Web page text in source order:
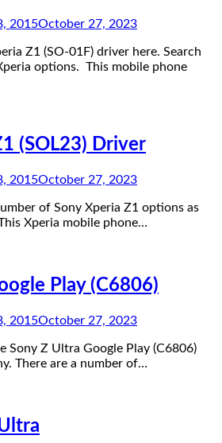
2015October 27, 2023
Z1 (SO-01F) driver here. Search
options. This mobile phone
(SOL23) Driver
2015October 27, 2023
of Sony Xperia Z1 options as
Xperia mobile phone…
Play (C6806)
2015October 27, 2023
Sony Z Ultra Google Play (C6806)
There are a number of…